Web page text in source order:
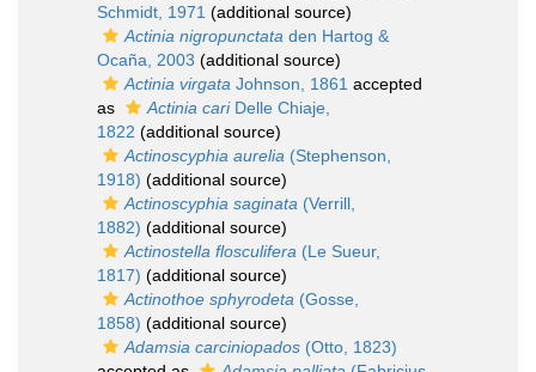
Schmidt, 1971 (additional source)
Actinia nigropunctata den Hartog &
Ocaña, 2003 (additional source)
Actinia virgata Johnson, 1861 accepted
as
Actinia cariDelle Chiaje,
1822 (additional source)
Actinoscyphia aurelia (Stephenson,
1918) (additional source)
Actinoscyphia saginata (Verrill,
1882) (additional source)
Actinostella flosculifera (Le Sueur,
1817) (additional source)
Actinothoe sphyrodeta (Gosse,
1858) (additional source)
Adamsia carciniopados (Otto, 1823)